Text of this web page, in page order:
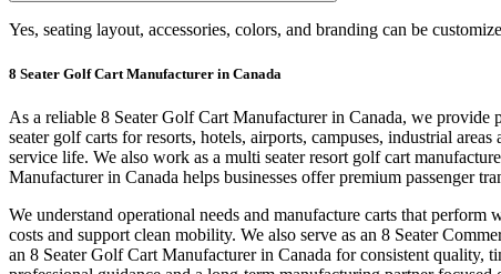
Yes, seating layout, accessories, colors, and branding can be
8 Seater Golf Cart Manufacturer in Canada
As a reliable 8 Seater Golf Cart Manufacturer in Canada, we
seater golf carts for resorts, hotels, airports, campuses, industrial
service life. We also work as a multi seater resort golf cart
Manufacturer in Canada helps businesses offer premium passenger
We understand operational needs and manufacture carts that
costs and support clean mobility. We also serve as an 8 Seater
an 8 Seater Golf Cart Manufacturer in Canada for consistent quality,